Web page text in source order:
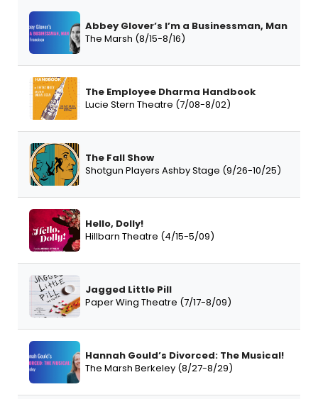
Abbey Glover’s I’m a Businessman, Man
The Marsh (8/15-8/16)
The Employee Dharma Handbook
Lucie Stern Theatre (7/08-8/02)
The Fall Show
Shotgun Players Ashby Stage (9/26-10/25)
Hello, Dolly!
Hillbarn Theatre (4/15-5/09)
Jagged Little Pill
Paper Wing Theatre (7/17-8/09)
Hannah Gould’s Divorced: The Musical!
The Marsh Berkeley (8/27-8/29)